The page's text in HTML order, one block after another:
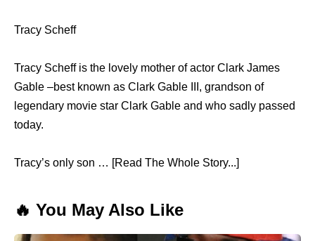
Tracy Scheff
Tracy Scheff is the lovely mother of actor Clark James
Gable –best known as Clark Gable III, grandson of
legendary movie star Clark Gable and who sadly passed
today.
Tracy’s only son … [Read The Whole Story...]
🔥 You May Also Like